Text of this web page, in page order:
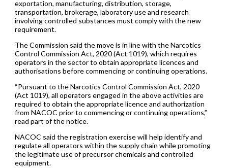
exportation, manufacturing, distribution, storage,
transportation, brokerage, laboratory use and research
involving controlled substances must comply with the new
requirement.
The Commission said the move is in line with the Narcotics
Control Commission Act, 2020 (Act 1019), which requires
operators in the sector to obtain appropriate licences and
authorisations before commencing or continuing operations.
“Pursuant to the Narcotics Control Commission Act, 2020
(Act 1019), all operators engaged in the above activities are
required to obtain the appropriate licence and authorization
from NACOC prior to commencing or continuing operations,”
read part of the notice.
NACOC said the registration exercise will help identify and
regulate all operators within the supply chain while promoting
the legitimate use of precursor chemicals and controlled
equipment.